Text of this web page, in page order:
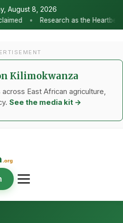
August 8, 2026
Heartbeat of Agricultural
Kilimokwanza
East African agriculture,
See the media kit →
Systems